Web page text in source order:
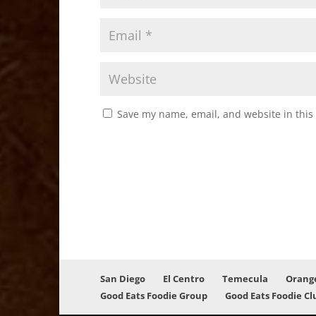
Save my name, email, and website in
San Diego El Centro Temecula
Good Eats Foodie Group
Good Eats Foodie